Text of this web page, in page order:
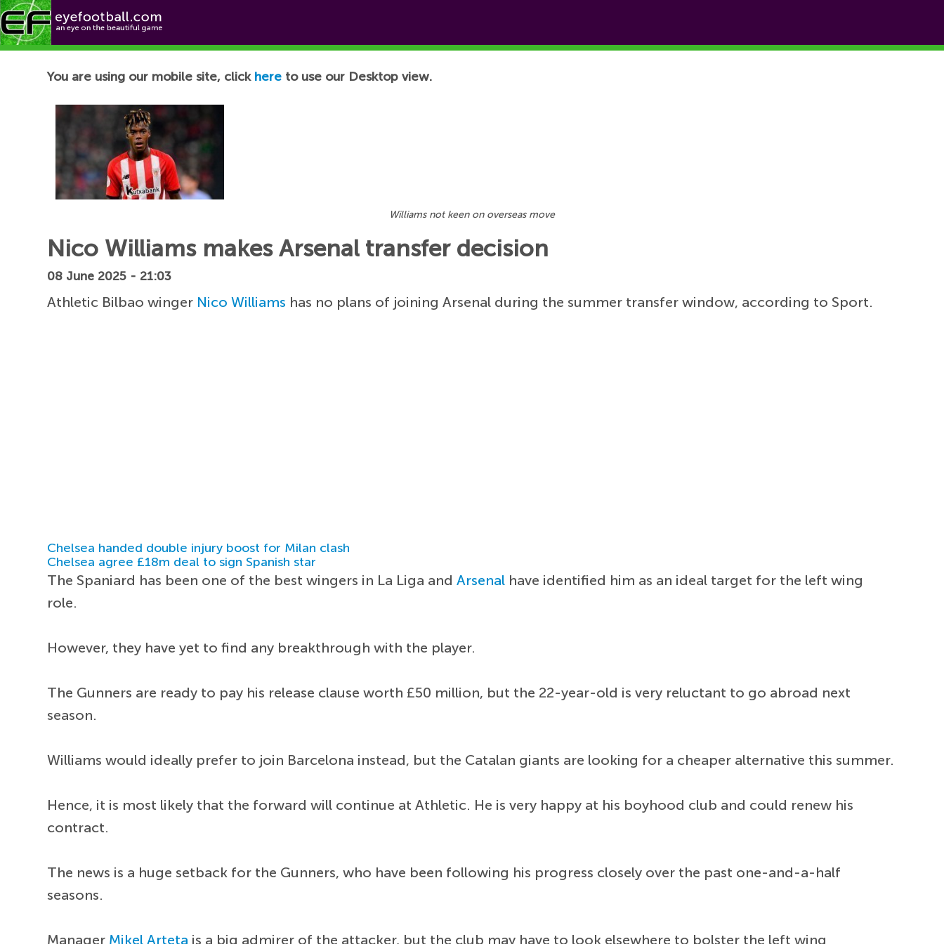
Football News
You are using our mobile site, click here to use our Desktop view.
Williams not keen on overseas move
Nico Williams makes Arsenal transfer decision
08 June 2025 - 21:03
Athletic Bilbao winger Nico Williams has no plans of joining Arsenal during the summer transfer window, according to Sport.
Chelsea handed double injury boost for Milan clash
Chelsea agree £18m deal to sign Spanish star
The Spaniard has been one of the best wingers in La Liga andArsenal have identified him as an ideal target for the left wing
role.
However, they have yet to find any breakthrough with the player.
The Gunners are ready to pay his release clause worth £50 million, but the 22-year-old is very reluctant to go abroad next
season.
Williams would ideally prefer to join Barcelona instead, but the Catalan giants are looking for a cheaper alternative this summer.
Hence, it is most likely that the forward will continue at Athletic. He is very happy at his boyhood club and could renew his
contract.
The news is a huge setback for the Gunners, who have been following his progress closely over the past one-and-a-half
seasons.
Manager Mikel Arteta is a big admirer of the attacker, but the club may have to look elsewhere to bolster the left wing